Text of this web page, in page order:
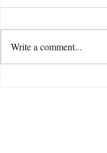
Write a comment...